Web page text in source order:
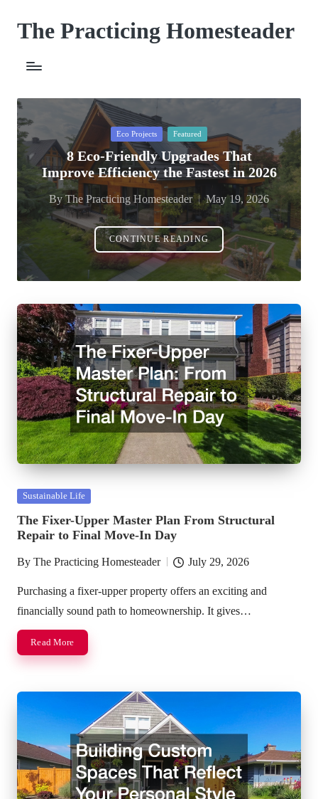
Skip
content
The Practicing Homesteader
Posted
Eco Projects Featured
8 Eco-Friendly Upgrades That
Improve Efficiency the Fastest in 2026
Posted
by
ByThe Practicing Homesteader May 19, 2026
CONTINUE READING
Posted
Sustainable Life
The Fixer-Upper Master Plan From Structural
Repair to Final Move-In Day
Posted
by
By The Practicing Homesteader July 29, 2026
Purchasing a fixer-upper property offers an exciting and
financially sound path to homeownership. It gives…
Read More